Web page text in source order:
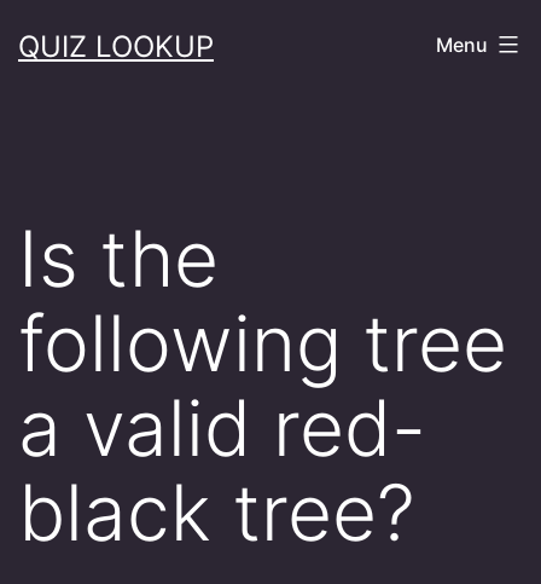
toQUIZ LOOKUP Menu
Is the
following tree
a valid red-
black tree?